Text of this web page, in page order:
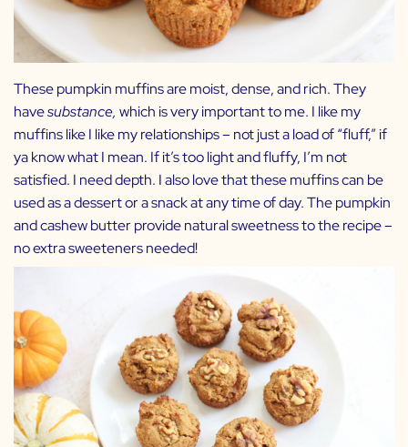
These pumpkin muffins are moist, dense, and rich. They
havesubstance, which is very important to me. I like my
muffins like I like my relationships – not just a load of “fluff,” if
ya know what I mean. If it’s too light and fluffy, I’m not
satisfied. I need depth. I also love that these muffins can be
used as a dessert or a snack at any time of day. The pumpkin
and cashew butter provide natural sweetness to the recipe –
no extra sweeteners needed!